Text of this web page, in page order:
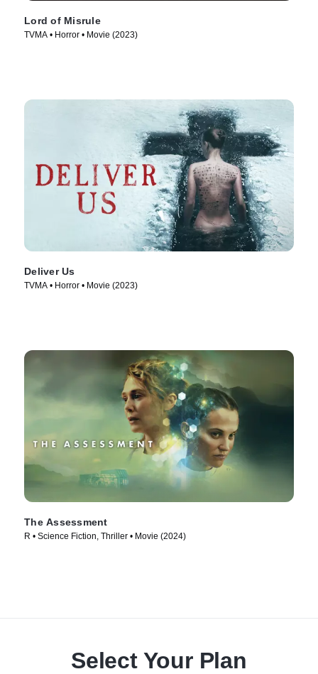
Lord of Misrule
TVMA • Horror • Movie (2023)
Deliver Us
TVMA • Horror • Movie (2023)
The Assessment
R • Science Fiction, Thriller • Movie (2024)
Select Your Plan